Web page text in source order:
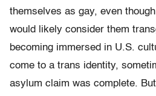
themselves as gay, even
would likely consider them
becoming immersed in U.S.
come to a trans identity,
asylum claim was complete.